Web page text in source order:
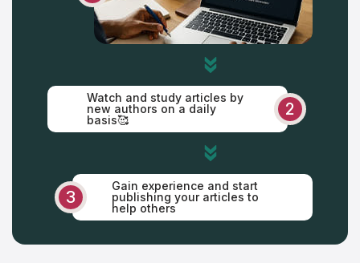
2
Watch and study articles by
new authors on a daily
basis🥰
3
Gain experience and start
publishing your articles to
help others